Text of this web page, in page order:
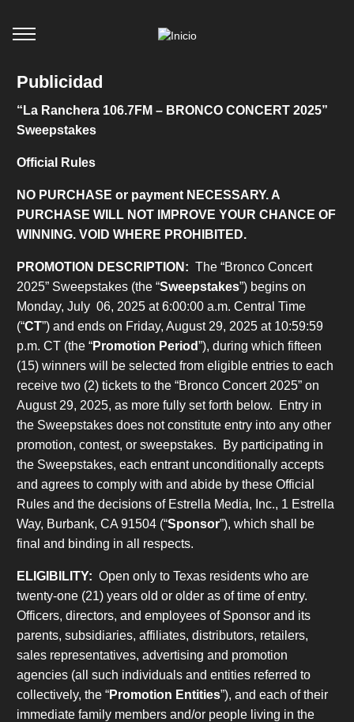
Publicidad
“La Ranchera 106.7FM – BRONCO CONCERT 2025”
Sweepstakes
Official Rules
NO PURCHASE or payment NECESSARY. A
PURCHASE WILL NOT IMPROVE YOUR CHANCE OF
WINNING. VOID WHERE PROHIBITED.
PROMOTION DESCRIPTION: The “Bronco Concert
2025” Sweepstakes (the “Sweepstakes”) begins on
Monday, July 06, 2025 at 6:00:00 a.m. Central Time
(“CT”) and ends on Friday, August 29, 2025 at 10:59:59
p.m. CT (the “Promotion Period”), during which fifteen
(15) winners will be selected from eligible entries to each
receive two (2) tickets to the “Bronco Concert 2025” on
August 29, 2025, as more fully set forth below. Entry in
the Sweepstakes does not constitute entry into any other
promotion, contest, or sweepstakes. By participating in
the Sweepstakes, each entrant unconditionally accepts
and agrees to comply with and abide by these Official
Rules and the decisions of Estrella Media, Inc., 1 Estrella
Way, Burbank, CA 91504 (“Sponsor”), which shall be
final and binding in all respects.
ELIGIBILITY: Open only to Texas residents who are
twenty-one (21) years old or older as of time of entry.
Officers, directors, and employees of Sponsor and its
parents, subsidiaries, affiliates, distributors, retailers,
sales representatives, advertising and promotion
agencies (all such individuals and entities referred to
collectively, the “Promotion Entities”), and each of their
immediate family members and/or people living in the